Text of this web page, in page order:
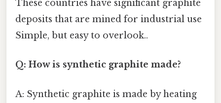
These countries have significant graphite
deposits that are mined for industrial use
Simple, but easy to overlook..
Q: How is synthetic graphite made?
A: Synthetic graphite is made by heating